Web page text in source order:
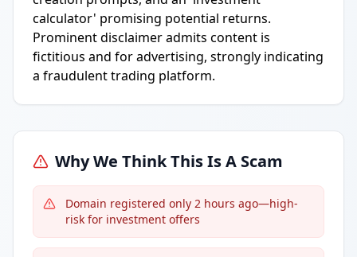
calculator' promising potential returns.
Prominent disclaimer admits content is
fictitious and for advertising, strongly indicating
a fraudulent trading platform.
Why We Think This Is A Scam
Domain registered only 2 hours ago—high-
risk for investment offers